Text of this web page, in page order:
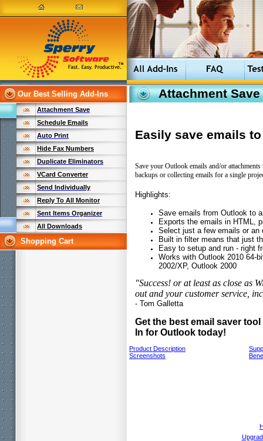
Our Best Selling Add-Ins
Attachment Save
Schedule Emails
Auto Print
Hide Fax Numbers
Duplicate Eliminators
VCard Converter
Send Individually
Reply To All Monitor
Sent Items Organizer
All Downloads
Shopping Cart
Attachment Save
Easily save emails
Save your Outlook emails and/or
backups or collecting emails for a single
Highlights:
Save emails from Outlook to
Exports the emails in HTML,
Select just a few emails or an
Built in filter means that just
Easy to setup and run - right
Works with Outlook 2010 64-
2002/XP, Outlook 2000
"Success! or at least as close as
out and your customer service,
- Tom Galletta
Get the best email saver
In for Outlook today!
Product Description
Screenshots